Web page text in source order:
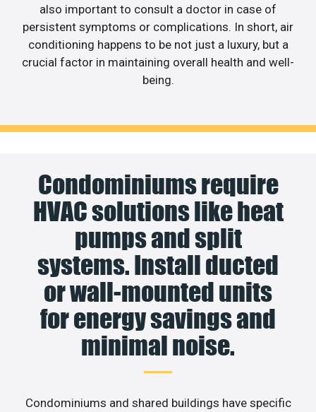
also important to consult a doctor in case of
persistent symptoms or complications. In short, air
conditioning happens to be not just a luxury, but a
crucial factor in maintaining overall health and well-
being.
Condominiums require
HVAC solutions like heat
pumps and split
systems. Install ducted
or wall-mounted units
for energy savings and
minimal noise.
Condominiums and shared buildings have specific